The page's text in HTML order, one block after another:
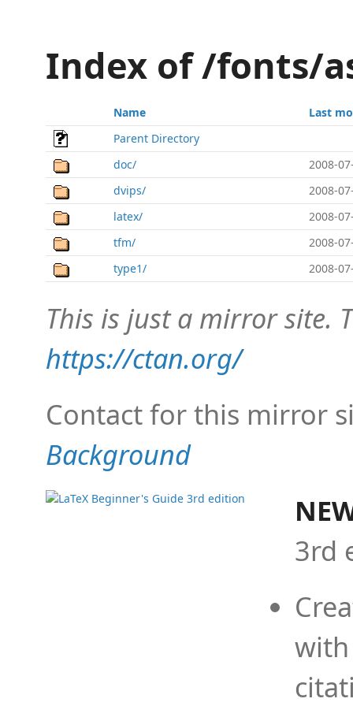
Index of /fonts/
Name
Last
Parent Directory
doc/
2008-
dvips/
2008-
latex/
2008-
tfm/
2008-
type1/
2008-
This is just a mirror site.
https://ctan.org/
Contact for this mirror
Background
3rd